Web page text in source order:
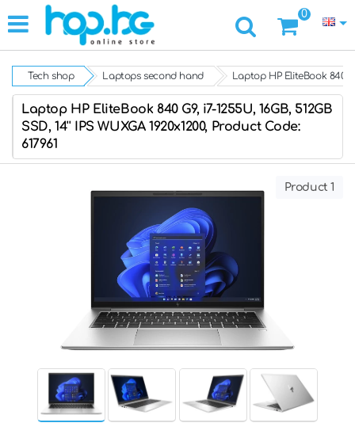
0
Tech shop Laptops second hand Laptop HP EliteBook 840
Laptop HP EliteBook 840 G9, i7-1255U, 16GB, 512GB
SSD, 14'' IPS WUXGA 1920x1200, Product Code:
617961
Product 1